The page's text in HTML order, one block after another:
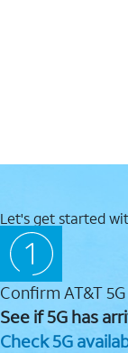
Let's get started
Confirm AT&T
See if 5G has
Check 5G